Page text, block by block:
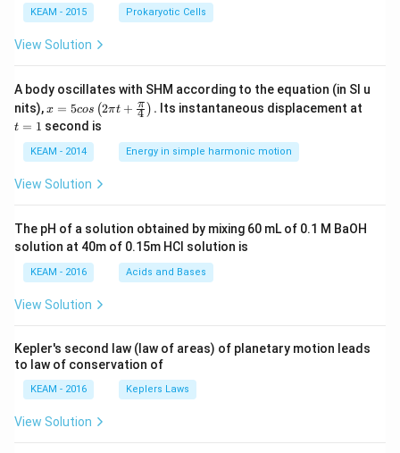
KEAM - 2015 Prokaryotic Cells
View Solution
A body oscillates with SHM according to the equation (in SI u
nits),x =
os
\lef
t(2
\pi
t +
{\p
i}
{4}
\ri
t) .
x = 5cos (2πt + 4
π ) . Its instantaneous displacement at
t = 1 second is
KEAM - 2014 Energy in simple harmonic motion
View Solution
The pH of a solution obtained by mixing 60 mL of 0.1 M BaOH
solution at 40m of 0.15m HCI solution is
KEAM - 2016 Acids and Bases
View Solution
Kepler's second law (law of areas) of planetary motion leads
to law of conservation of
KEAM - 2016 Keplers Laws
View Solution